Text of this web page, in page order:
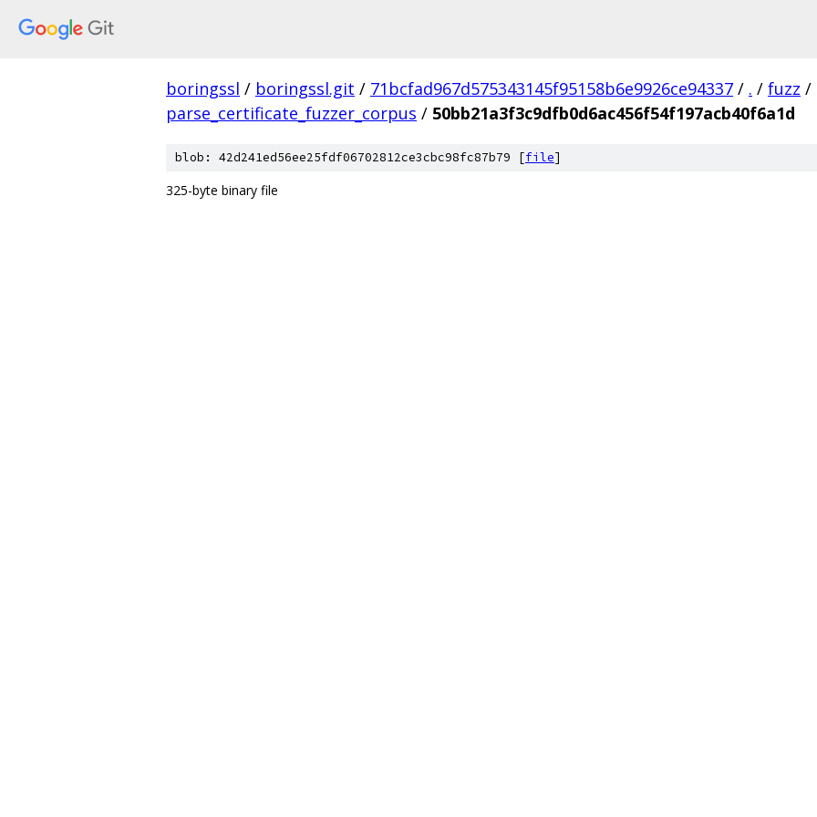
boringssl / boringssl.git / 71bcfad967d575343145f95158b6e9926ce94337 / . / fuzz /
parse_certificate_fuzzer_corpus / 50bb21a3f3c9dfb0d6ac456f54f197acb40f6a1d
blob: 42d241ed56ee25fdf06702812ce3cbc98fc87b79 [file]
325-byte binary file